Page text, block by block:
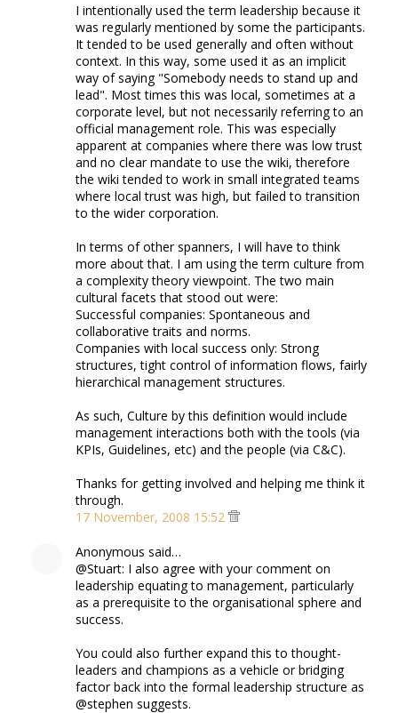
I intentionally used the term leadership because it
was regularly mentioned by some the participants.
It tended to be used generally and often without
context. In this way, some used it as an implicit
way of saying "Somebody needs to stand up and
lead". Most times this was local, sometimes at a
corporate level, but not necessarily referring to an
official management role. This was especially
apparent at companies where there was low trust
and no clear mandate to use the wiki, therefore
the wiki tended to work in small integrated teams
where local trust was high, but failed to transition
to the wider corporation.
In terms of other spanners, I will have to think
more about that. I am using the term culture from
a complexity theory viewpoint. The two main
cultural facets that stood out were:
Successful companies: Spontaneous and
collaborative traits and norms.
Companies with local success only: Strong
structures, tight control of information flows, fairly
hierarchical management structures.
As such, Culture by this definition would include
management interactions both with the tools (via
KPIs, Guidelines, etc) and the people (via C&C).
Thanks for getting involved and helping me think it
through.
17 November, 2008 15:52
Anonymous said…
@Stuart: I also agree with your comment on
leadership equating to management, particularly
as a prerequisite to the organisational sphere and
success.
You could also further expand this to thought-
leaders and champions as a vehicle or bridging
factor back into the formal leadership structure as
@stephen suggests.